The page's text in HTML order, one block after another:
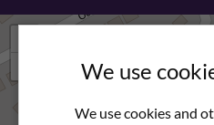
We use
We use cookies and